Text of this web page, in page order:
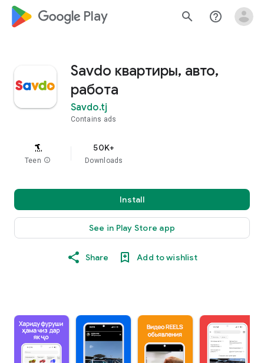
google_logo Play search help_outline
Savdo квартиры, авто,
работа
Savdo.tj
Contains ads
Teen info
50K+
Downloads
Install
See in Play Store app
Share Add to wishlist